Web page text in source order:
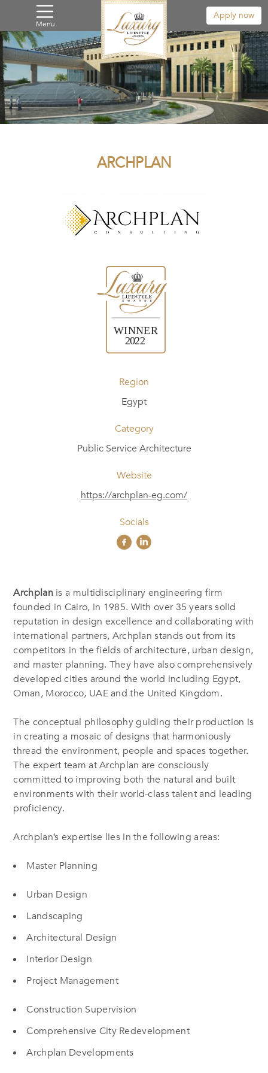
Menu
Apply now
ARCHPLAN
Region
Egypt
Category
Public Service Architecture
Website
https://archplan-eg.com/
Socials
Archplanis a multidisciplinary engineering firm
founded in Cairo, in 1985. With over 35 years solid
reputation in design excellence and collaborating with
international partners, Archplan stands out from its
competitors in the fields of architecture, urban design,
and master planning. They have also comprehensively
developed cities around the world including Egypt,
Oman, Morocco, UAE and the United Kingdom.
The conceptual philosophy guiding their production is
in creating a mosaic of designs that harmoniously
thread the environment, people and spaces together.
The expert team at Archplan are consciously
committed to improving both the natural and built
environments with their world-class talent and leading
proficiency.
Archplan’s expertise lies in the following areas:
Master Planning
Urban Design
Landscaping
Architectural Design
Interior Design
Project Management
Construction Supervision
Comprehensive City Redevelopment
Archplan Developments